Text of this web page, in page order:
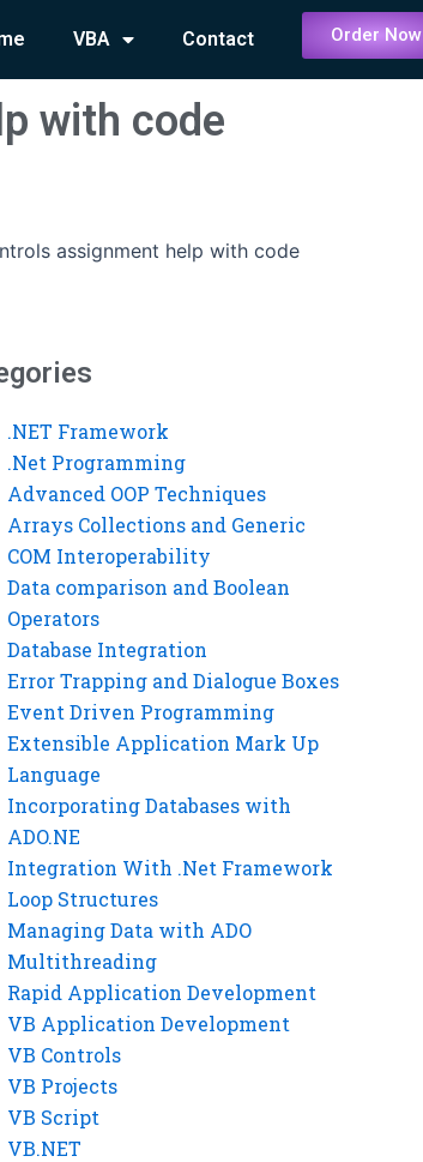
VBA Contact Order Now
with code
assignment help with code
.NET Framework
.Net Programming
Advanced OOP Techniques
Arrays Collections and Generic
COM Interoperability
Data comparison and Boolean
Operators
Database Integration
Error Trapping and Dialogue Boxes
Event Driven Programming
Extensible Application Mark Up
Language
Incorporating Databases with
ADO.NE
Integration With .Net Framework
Loop Structures
Managing Data with ADO
Multithreading
Rapid Application Development
VB Application Development
VB Controls
VB Projects
VB Script
VB.NET